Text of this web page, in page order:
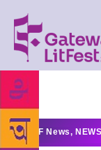
GLF News, NEWS